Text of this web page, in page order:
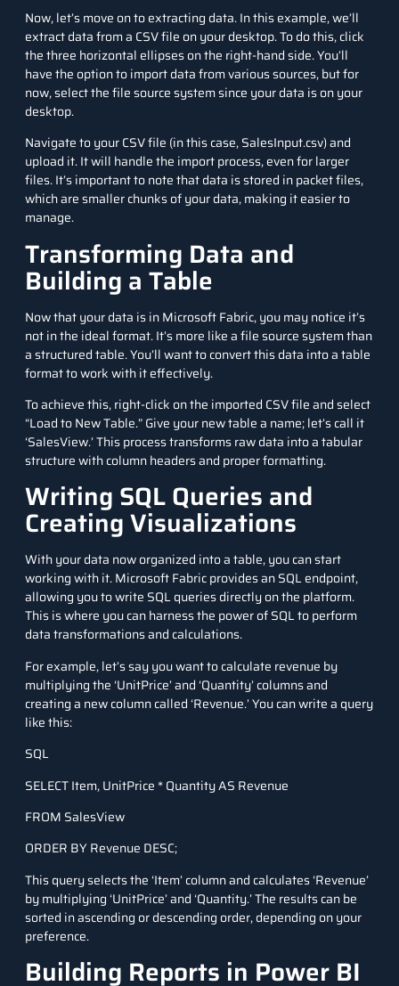
Now, let’s move on to extracting data. In this example, we’ll
extract data from a CSV file on your desktop. To do this, click
the three horizontal ellipses on the right-hand side. You’ll
have the option to import data from various sources, but for
now, select the file source system since your data is on your
desktop.
Navigate to your CSV file (in this case, SalesInput.csv) and
upload it. It will handle the import process, even for larger
files. It’s important to note that data is stored in packet files,
which are smaller chunks of your data, making it easier to
manage.
Transforming Data and
Building a Table
Now that your data is in Microsoft Fabric, you may notice it’s
not in the ideal format. It’s more like a file source system than
a structured table. You’ll want to convert this data into a table
format to work with it effectively.
To achieve this, right-click on the imported CSV file and select
“Load to New Table.” Give your new table a name; let’s call it
‘SalesView.’ This process transforms raw data into a tabular
structure with column headers and proper formatting.
Writing SQL Queries and
Creating Visualizations
With your data now organized into a table, you can start
working with it. Microsoft Fabric provides an SQL endpoint,
allowing you to write SQL queries directly on the platform.
This is where you can harness the power of SQL to perform
data transformations and calculations.
For example, let’s say you want to calculate revenue by
multiplying the ‘UnitPrice’ and ‘Quantity’ columns and
creating a new column called ‘Revenue.’ You can write a query
like this:
SQL
SELECT Item, UnitPrice * Quantity AS Revenue
FROM SalesView
ORDER BY Revenue DESC;
This query selects the ‘Item’ column and calculates ‘Revenue’
by multiplying ‘UnitPrice’ and ‘Quantity.’ The results can be
sorted in ascending or descending order, depending on your
preference.
Building Reports in Power BI